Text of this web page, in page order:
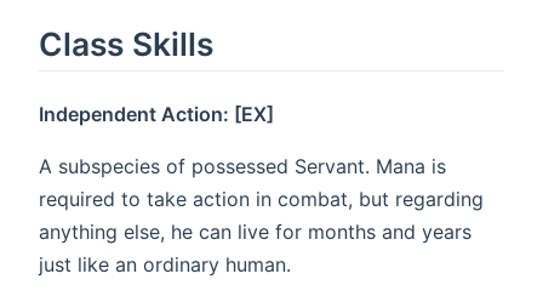
Class Skills
Independent Action: [EX]
A subspecies of possessed Servant. Mana is
required to take action in combat, but regarding
anything else, he can live for months and years
just like an ordinary human.